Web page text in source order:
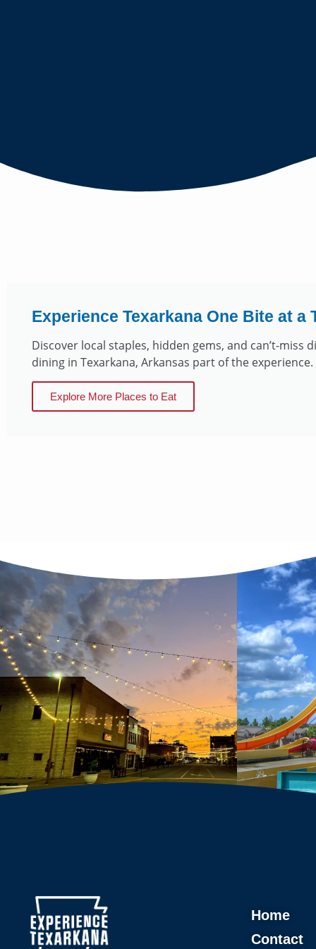
Experience Texarkana One Bite at a
Discover local staples, hidden gems, and can’t-miss
dining in Texarkana, Arkansas part of the experience.
Explore More Places to Eat
Home
Contact